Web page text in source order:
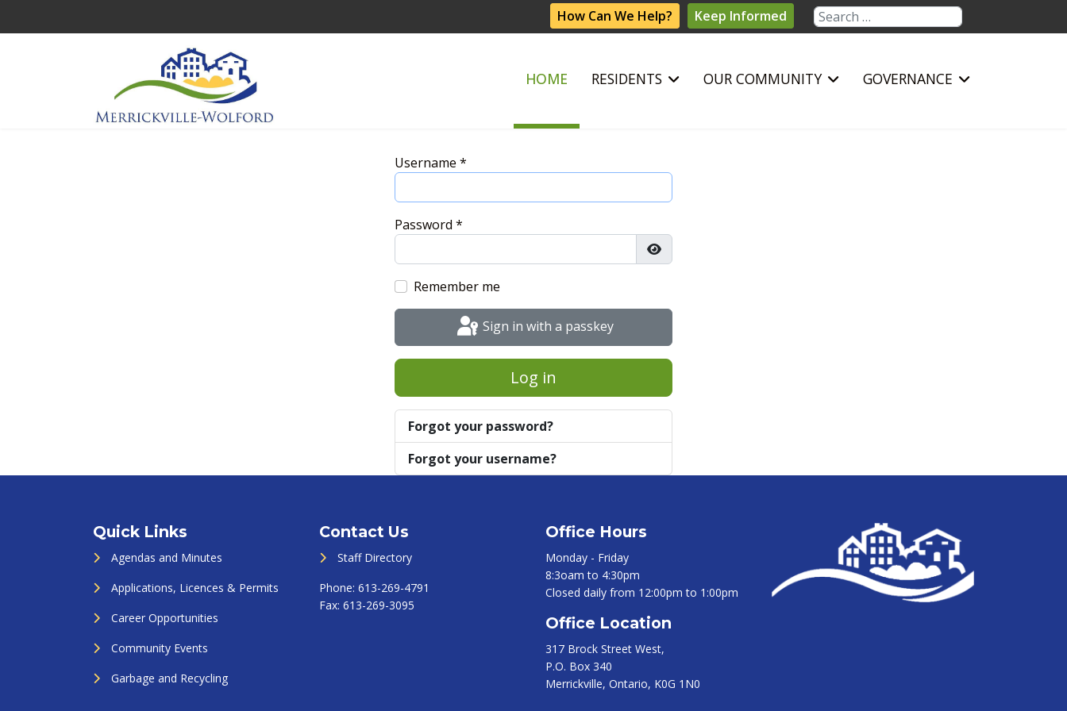
How Can We Help? Keep Informed Search
HOME RESIDENTS OUR COMMUNITY GOVERNANCE
Username *
Password *
Show Password
Remember me
Sign in with a passkey
Log in
Forgot your password?
Forgot your username?
Quick Links
Agendas and Minutes
Applications, Licences & Permits
Career Opportunities
Community Events
Garbage and Recycling
Contact Us
Staff Directory
Phone: 613-269-4791
Fax: 613-269-3095
Office Hours
Monday - Friday
8:3oam to 4:30pm
Closed daily from 12:00pm to 1:00pm
Office Location
317 Brock Street West,
P.O. Box 340
Merrickville, Ontario, K0G 1N0